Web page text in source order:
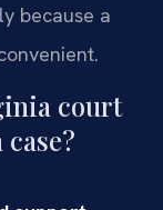
because a
court